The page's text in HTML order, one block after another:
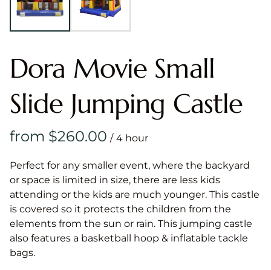
Dora Movie Small
Slide Jumping Castle
/
Perfect for any smaller event, where the backyard
or space is limited in size, there are less kids
attending or the kids are much younger. This castle
is covered so it protects the children from the
elements from the sun or rain. This jumping castle
also features a basketball hoop & inflatable tackle
bags.